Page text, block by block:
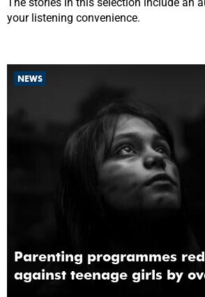
your listening convenience.
NEWS
Parenting programmes
against teenage girls by